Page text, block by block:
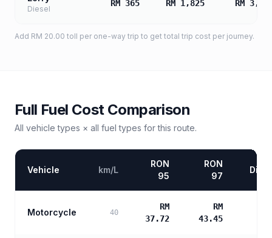
Diesel
RM 365 RM 1,825 RM
Add RM 20.00 toll per one-way trip to get total trip cost per journey.
Full Fuel Cost Comparison
All vehicle types × all fuel types for this route.
Vehicle km/L
RON
95
RON
97
Motorcycle 40
RM
37.72
RM
43.45